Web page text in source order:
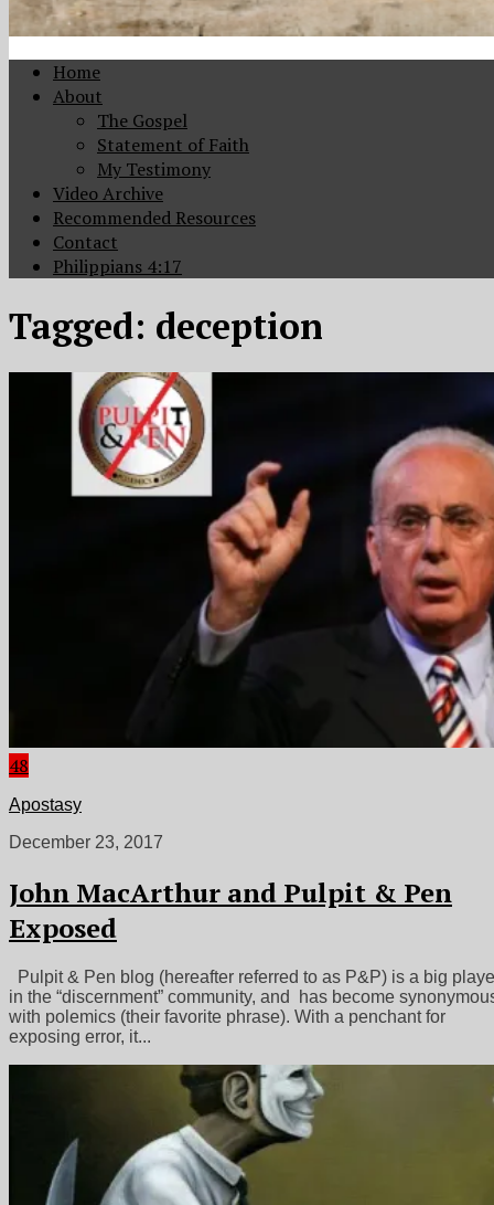
Home
About
The Gospel
Statement of Faith
My Testimony
Video Archive
Recommended Resources
Contact
Philippians 4:17
Tagged: deception
48
Apostasy
December 23, 2017
John MacArthur and Pulpit & Pen
Exposed
Pulpit & Pen blog (hereafter referred to as P&P) is a big
in the “discernment” community, and has become
with polemics (their favorite phrase). With a penchant for
exposing error, it...